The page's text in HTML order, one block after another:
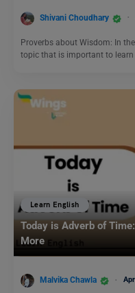
Shivani Choudhary
Proverbs about Wisdom: In
topic that is important to learn
Learn English
Today is Adverb of
More
Malvika Chawla